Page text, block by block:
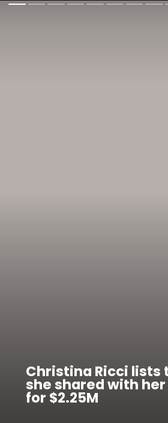
Christina Ricci lists
she shared with
for $2.25M